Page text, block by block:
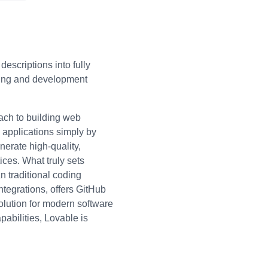
into fully
and development
to building web
simply by
high-quality,
What truly sets
traditional coding
offers GitHub
for modern software
Lovable is